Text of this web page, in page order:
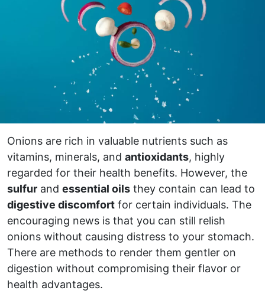
Onions are rich in valuable nutrients such as
vitamins, minerals, and antioxidants, highly
regarded for their health benefits. However, the
sulfur and essential oils they contain can lead to
digestive discomfort for certain individuals. The
encouraging news is that you can still relish
onions without causing distress to your stomach.
There are methods to render them gentler on
digestion without compromising their flavor or
health advantages.